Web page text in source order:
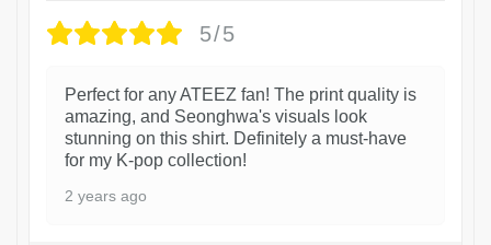
5/5
Perfect for any ATEEZ fan! The print quality is
amazing, and Seonghwa's visuals look
stunning on this shirt. Definitely a must-have
for my K-pop collection!
2 years ago